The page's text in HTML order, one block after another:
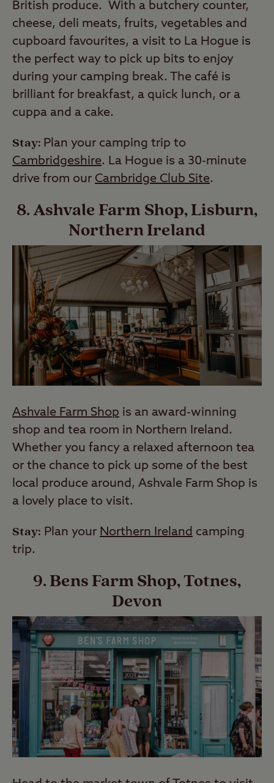
British produce. With a butchery counter,
cheese, deli meats, fruits, vegetables and
cupboard favourites, a visit to La Hogue is
the perfect way to pick up bits to enjoy
during your camping break. The café is
brilliant for breakfast, a quick lunch, or a
cuppa and a cake.
Stay: Plan your camping trip to
Cambridgeshire. La Hogue is a 30-minute
drive from our Cambridge Club Site.
8. Ashvale Farm Shop, Lisburn,
Northern Ireland
Ashvale Farm Shop is an award-winning
shop and tea room in Northern Ireland.
Whether you fancy a relaxed afternoon tea
or the chance to pick up some of the best
local produce around, Ashvale Farm Shop is
a lovely place to visit.
Stay: Plan your Northern Ireland camping
trip.
9. Bens Farm Shop, Totnes,
Devon